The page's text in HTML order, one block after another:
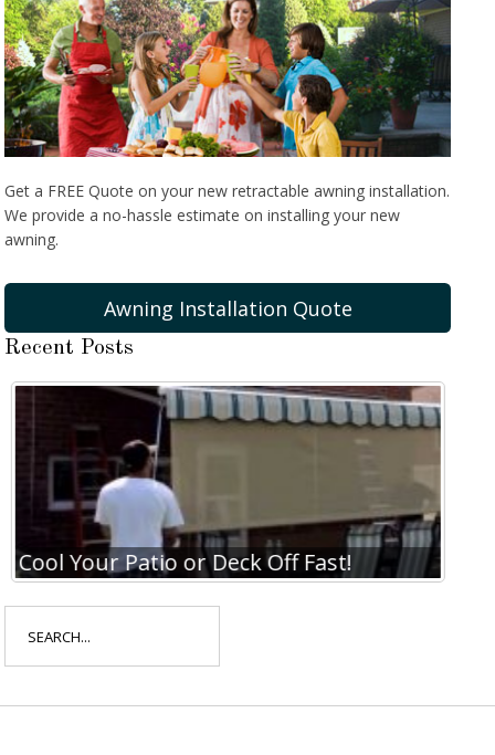
Get a FREE Quote on your new retractable awning installation.
We provide a no-hassle estimate on installing your new
awning.
Awning Installation Quote
Recent Posts
Cool Your Patio or Deck Off Fast!
for: